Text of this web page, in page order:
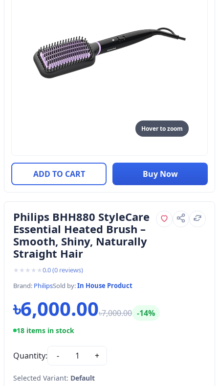
Hover to zoom
ADD TO CART Buy Now
Philips BHH880 StyleCare
Essential Heated Brush –
Smooth, Shiny, Naturally
Straight Hair
★ ★ ★ ★ ★0.0(0 reviews)
Brand: PhilipsSold by:In House Product
৳6,000.00৳7,000.00 -14%
18 items in stock
Quantity: - 1 +
Selected Variant: Default